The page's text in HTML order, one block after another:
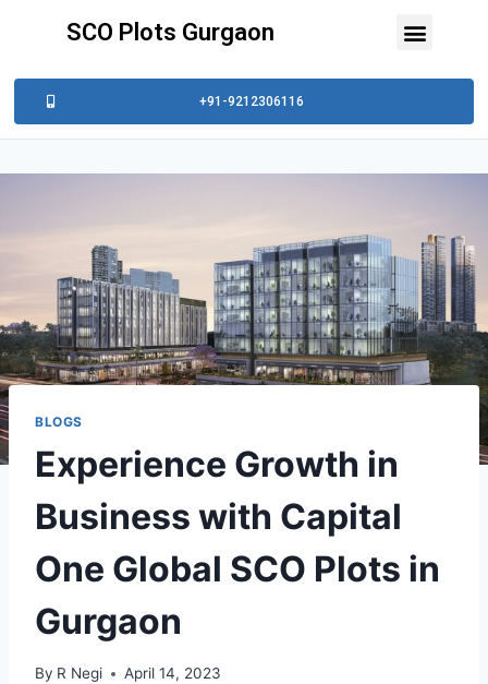
SCO Plots Gurgaon
+91-9212306116
BLOGS
Experience Growth in
Business with Capital
One Global SCO Plots in
Gurgaon
By R Negi April 14, 2023